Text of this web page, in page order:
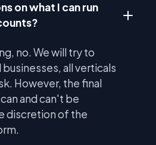
on what I can run
no. We will try to
all verticals
However, the final
and can't be
discretion of the